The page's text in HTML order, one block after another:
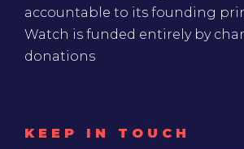
accountable to its founding
Watch is funded entirely by
donations
KEEP IN TOUCH